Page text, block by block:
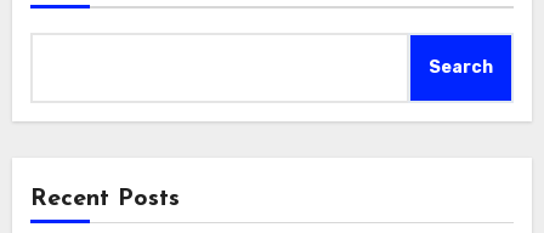
Search
Recent Posts